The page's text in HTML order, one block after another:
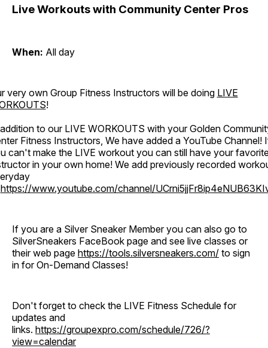
Live Workouts with Community Center Pros
When: All day
very own Group Fitness Instructors will be doing LIVE
!
to our LIVE WORKOUTS with your Golden
Fitness Instructors, We have added a YouTube Channel!
can't make the LIVE workout you can still have your
in your own home! We add previously recorded
https://www.youtube.com/channel/
If you are a Silver Sneaker Member you can also go to
SilverSneakers FaceBook page and see live classes or
their web page https://tools.silversneakers.com/ to sign
in for On-Demand Classes!
Don't forget to check the LIVE Fitness Schedule for
updates and
links. https://groupexpro.com/schedule/726/?
view=calendar